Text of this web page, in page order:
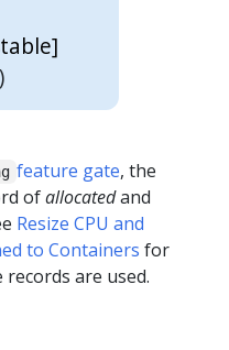
feature gate, the
ofallocatedand
Resize CPU and
to Containers for
are used.